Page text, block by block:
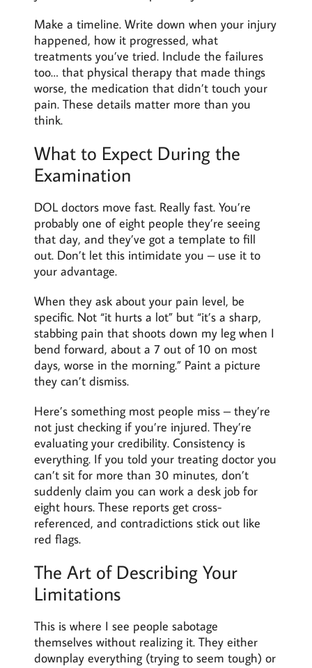
Make a timeline. Write down when your injury
happened, how it progressed, what
treatments you’ve tried. Include the failures
too… that physical therapy that made things
worse, the medication that didn’t touch your
pain. These details matter more than you
think.
What to Expect During the
Examination
DOL doctors move fast. Really fast. You’re
probably one of eight people they’re seeing
that day, and they’ve got a template to fill
out. Don’t let this intimidate you – use it to
your advantage.
When they ask about your pain level, be
specific. Not “it hurts a lot” but “it’s a sharp,
stabbing pain that shoots down my leg when I
bend forward, about a 7 out of 10 on most
days, worse in the morning.” Paint a picture
they can’t dismiss.
Here’s something most people miss – they’re
not just checking if you’re injured. They’re
evaluating your credibility. Consistency is
everything. If you told your treating doctor you
can’t sit for more than 30 minutes, don’t
suddenly claim you can work a desk job for
eight hours. These reports get cross-
referenced, and contradictions stick out like
red flags.
The Art of Describing Your
Limitations
This is where I see people sabotage
themselves without realizing it. They either
downplay everything (trying to seem tough) or